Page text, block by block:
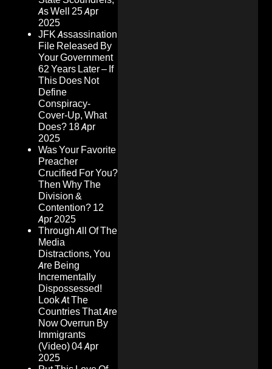
As Well 25 Apr
2025
JFK Assassination
File Released By
Your Government
62 Years Later – If
This Does Not
Define
Conspiracy-
Cover-Up, What
Does? 18 Apr
2025
Was Your Favorite
Preacher
Crucified For You?
Then Why The
Division &
Contention? 12
Apr 2025
Through All Of The
Media
Distractions, You
Are Being
Incrementally
Dispossessed!
Look At The
Countries That Are
Now Overrun By
Immigrants
(Video)04 Apr
2025